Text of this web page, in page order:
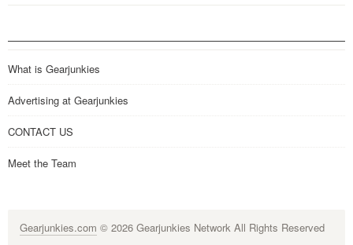
What is Gearjunkies
Advertising at Gearjunkies
CONTACT US
Meet the Team
Gearjunkies.com © 2026 Gearjunkies Network All Rights Reserved